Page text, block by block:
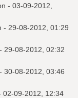
- 03-09-2012,
- 29-08-2012, 01:29
- 29-08-2012, 02:32
- 30-08-2012, 03:46
02-09-2012, 12:34